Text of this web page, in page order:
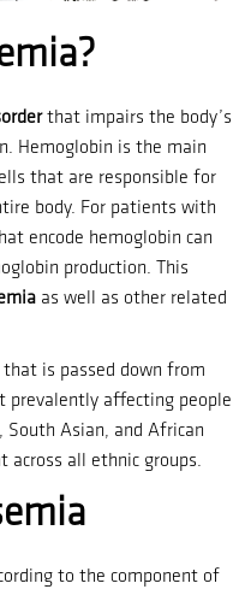
that impairs the body’s
Hemoglobin is the main
that are responsible for
body. For patients with
encode hemoglobin can
production.
This
as well as other related
that is passed down from
prevalently affecting people
Asian, and African
across all ethnic groups.
to the component of